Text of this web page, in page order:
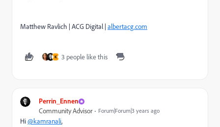
Matthew Ravlich | ACG Digital | albertacg.com
K 3 people like this
Perrin_Ennen
Community Advisor Forum|Forum|3 years ago
Hi@kamranali,